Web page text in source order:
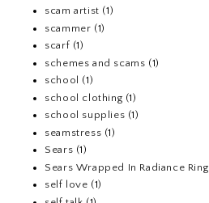
scam artist (1)
scammer (1)
scarf (1)
schemes and scams (1)
school
(1)
school clothing (1)
school supplies (1)
seamstress (1)
Sears (1)
Sears Wrapped In Radiance Ring
self love (1)